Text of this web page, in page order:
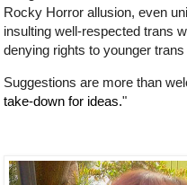
Rocky Horror allusion, even
insulting well-respected trans
denying rights to younger
Suggestions are more than
take-down for ideas."